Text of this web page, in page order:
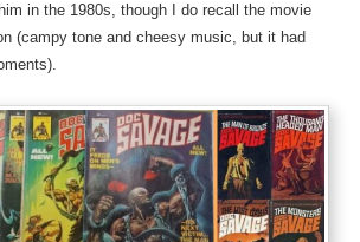
him in the 1980s, though I do recall the movie
(campy tone and cheesy music, but it had